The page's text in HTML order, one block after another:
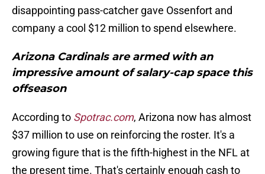
disappointing pass-catcher gave Ossenfort and
company a cool $12 million to spend elsewhere.
Arizona Cardinals are armed with an
impressive amount of salary-cap space this
offseason
According to Spotrac.com, Arizona now has almost
$37 million to use on reinforcing the roster. It's a
growing figure that is the fifth-highest in the NFL at
the present time. That's certainly enough cash to